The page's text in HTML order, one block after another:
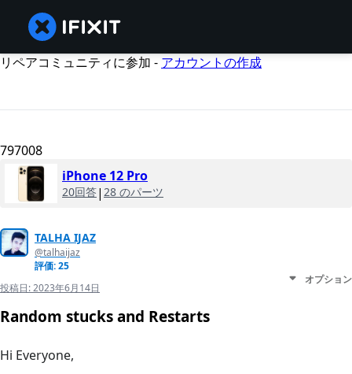
リペアコミュニティに参加 - アカウントの作成
797008
iPhone 12 Pro
20回答| 28 のパーツ
TALHA IJAZ
@talhaijaz
評価: 25
投稿日:2023年6月14日
オプション
Random stucks and Restarts
Hi Everyone,